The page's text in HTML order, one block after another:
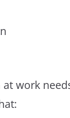
work